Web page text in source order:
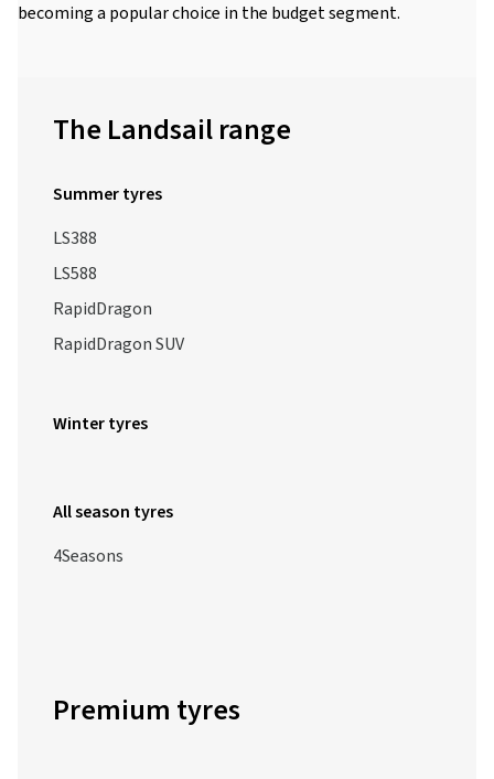
becoming a popular choice in the budget segment.
The Landsail range
Summer tyres
LS388
LS588
RapidDragon
RapidDragon SUV
Winter tyres
All season tyres
4Seasons
Premium tyres